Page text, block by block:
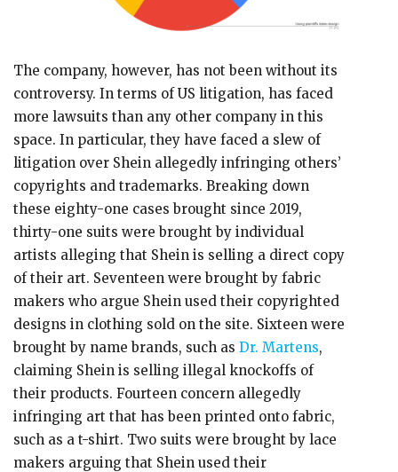
The company, however, has not been without its
controversy. In terms of US litigation, has faced
more lawsuits than any other company in this
space. In particular, they have faced a slew of
litigation over Shein allegedly infringing others’
copyrights and trademarks. Breaking down
these eighty-one cases brought since 2019,
thirty-one suits were brought by individual
artists alleging that Shein is selling a direct copy
of their art. Seventeen were brought by fabric
makers who argue Shein used their copyrighted
designs in clothing sold on the site. Sixteen were
brought by name brands, such as Dr. Martens,
claiming Shein is selling illegal knockoffs of
their products. Fourteen concern allegedly
infringing art that has been printed onto fabric,
such as a t-shirt. Two suits were brought by lace
makers arguing that Shein used their